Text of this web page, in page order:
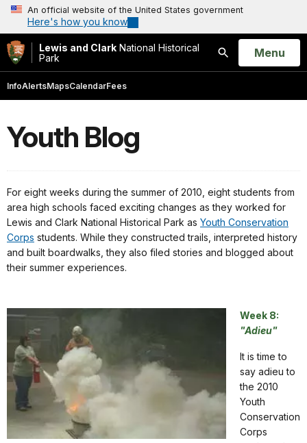
An official website of the United States government
Here's how you know
Lewis and Clark National Historical
Park
Search
Open
Menu
InfoAlertsMapsCalendarFees
Youth Blog
For eight weeks during the summer of 2010, eight students from
area high schools faced exciting changes as they worked for
Lewis and Clark National Historical Park as Youth Conservation
Corps students. While they constructed trails, interpreted history
and built boardwalks, they also filed stories and blogged about
their summer experiences.
Week 8:
"Adieu"
It is time to
say adieu to
the 2010
Youth
Conservation
Corps